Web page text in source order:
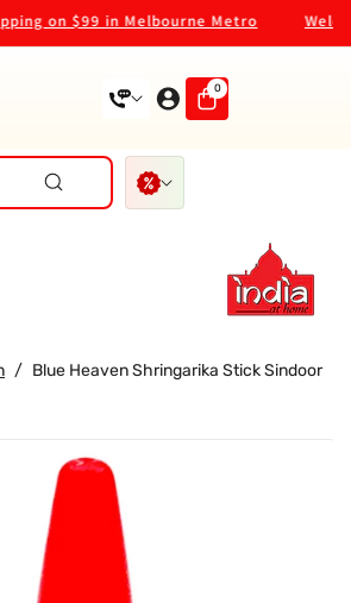
on $99 in Melbourne Metro
0
0
items
/ Blue Heaven Shringarika Stick Sindoor